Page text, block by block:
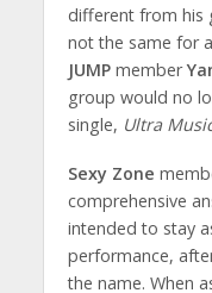
different from his
not the same for
JUMP member
group would no
single, Ultra
Sexy Zone
comprehensive
intended to stay
performance,
the name. When